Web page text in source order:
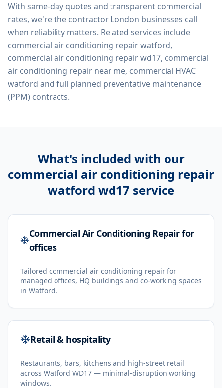
With same-day quotes and transparent commercial
rates, we're the contractor London businesses call
when reliability matters. Related services include
commercial air conditioning repair watford,
commercial air conditioning repair wd17, commercial
air conditioning repair near me, commercial HVAC
watford and full planned preventative maintenance
(PPM) contracts.
What's included with our
commercial air conditioning repair
watford wd17 service
Commercial Air Conditioning Repair for
offices
Tailored commercial air conditioning repair for
managed offices, HQ buildings and co-working spaces
in Watford.
Retail & hospitality
Restaurants, bars, kitchens and high-street retail
across Watford WD17 — minimal-disruption working
windows.